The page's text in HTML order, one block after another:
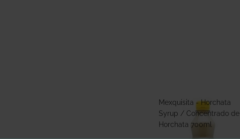
Mexquisita - Horchata
Syrup / Concentrado de
Horchata 700ml